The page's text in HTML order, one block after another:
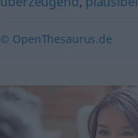
© OpenThesaurus.de